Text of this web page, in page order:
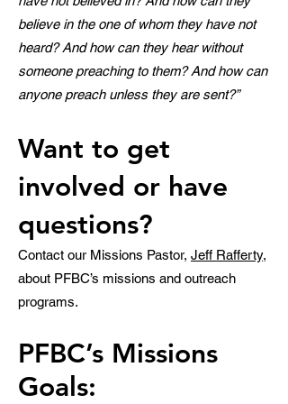
believe in the one of whom they have not
heard? And how can they hear without
someone preaching to them? And how can
anyone preach unless they are sent?”
Want to get
involved or have
questions?
Contact our Missions Pastor, Jeff Rafferty,
about PFBC’s missions and outreach
programs.
PFBC’s Missions
Goals: